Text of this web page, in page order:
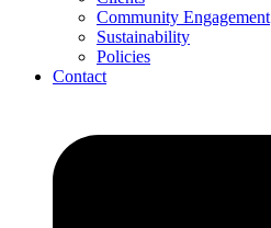
Community Engagement
Sustainability
Policies
Contact